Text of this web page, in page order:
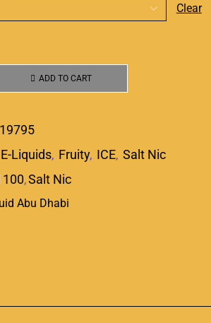
Clear
ADD TO CART
E-Liquids, Fruity, ICE, Salt Nic
100,Salt Nic